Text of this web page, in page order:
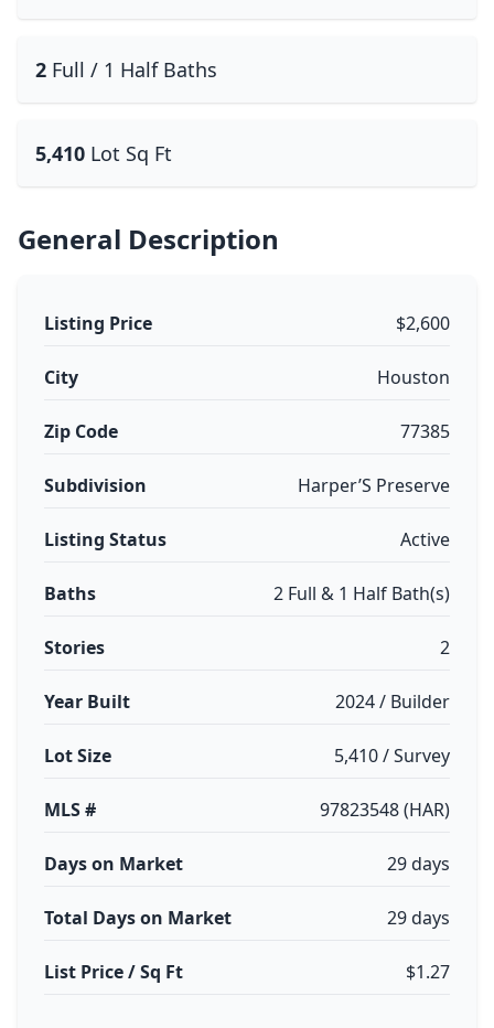
2 Full / 1 Half Baths
5,410 Lot Sq Ft
General Description
Listing Price $2,600
City Houston
Zip Code 77385
Subdivision Harper’S Preserve
Listing Status Active
Baths 2 Full & 1 Half Bath(s)
Stories 2
Year Built 2024 / Builder
Lot Size 5,410 / Survey
MLS # 97823548 (HAR)
Days on Market 29 days
Total Days on Market 29 days
List Price / Sq Ft $1.27